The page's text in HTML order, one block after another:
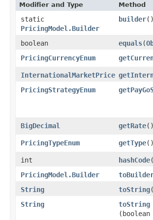
Modifier and Type Method
static
PricingModel.Builder
builder()
boolean equals​(
PricingCurrencyEnum
InternationalMarketPrice
PricingStrategyEnum
BigDecimal getRate()
PricingTypeEnum getType()
int hashCode
PricingModel.Builder
String
toString
String
toString